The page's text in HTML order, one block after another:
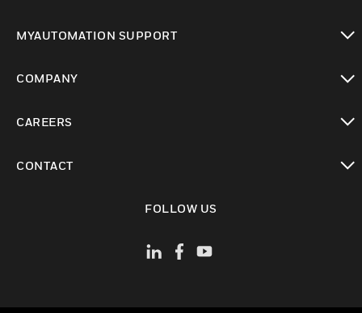
MYAUTOMATION SUPPORT
COMPANY
CAREERS
CONTACT
FOLLOW US